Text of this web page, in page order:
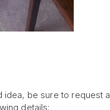
idea, be sure to request a
details: